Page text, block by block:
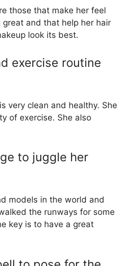
those that make her feel
and that help her hair
look its best.
exercise routine
very clean and healthy. She
of exercise. She also
to juggle her
models in the world and
the runways for some
key is to have a great